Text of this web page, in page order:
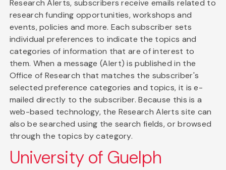
Research Alerts, subscribers receive emails related to
research funding opportunities, workshops and
events, policies and more. Each subscriber sets
individual preferences to indicate the topics and
categories of information that are of interest to
them. When a message (Alert) is published in the
Office of Research that matches the subscriber's
selected preference categories and topics, it is e-
mailed directly to the subscriber. Because this is a
web-based technology, the Research Alerts site can
also be searched using the search fields, or browsed
through the topics by category.
University of Guelph